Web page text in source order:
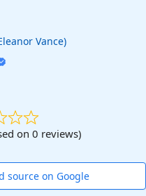
Vance)
on 0 reviews)
source on Google